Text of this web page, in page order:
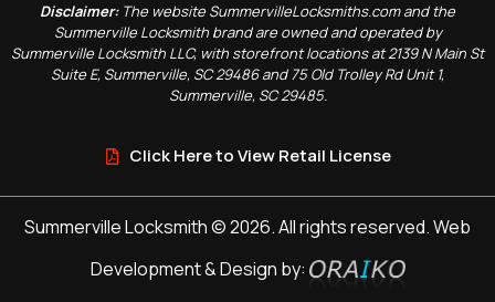
Disclaimer:The website SummervilleLocksmiths.com and the
Summerville Locksmith brand are owned and operated by
Summerville Locksmith LLC, with storefront locations at 2139 N Main St
Suite E, Summerville, SC 29486 and 75 Old Trolley Rd Unit 1,
Summerville, SC 29485.
Click Here to View Retail License
Summerville Locksmith © 2026. All rights reserved. Web
Development & Design by: